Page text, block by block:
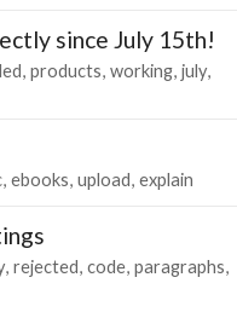
since July 15th!
products working july
ebooks upload explain
rejected code paragraphs